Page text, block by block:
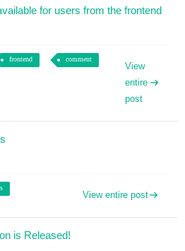
for users from the frontend
frontend comment
View
entire
post
View entire post
is Released!